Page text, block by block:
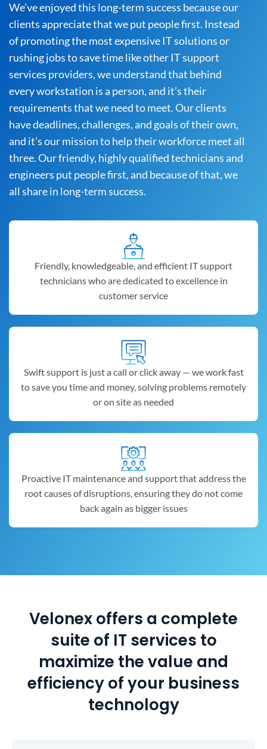
We’ve enjoyed this long-term success because our
clients appreciate that we put people first. Instead
of promoting the most expensive IT solutions or
rushing jobs to save time like other IT support
services providers, we understand that behind
every workstation is a person, and it’s their
requirements that we need to meet. Our clients
have deadlines, challenges, and goals of their own,
and it’s our mission to help their workforce meet all
three. Our friendly, highly qualified technicians and
engineers put people first, and because of that, we
all share in long-term success.
Friendly, knowledgeable, and efficient IT support
technicians who are dedicated to excellence in
customer service
Swift support is just a call or click away — we work fast
to save you time and money, solving problems remotely
or on site as needed
Proactive IT maintenance and support that address the
root causes of disruptions, ensuring they do not come
back again as bigger issues
Velonex offers a complete
suite of IT services to
maximize the value and
efficiency of your business
technology